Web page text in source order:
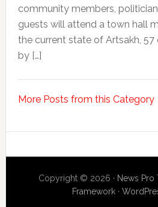
community members,
guests will attend a town hall
the current state of Artsakh,
by […]
More Posts from this Category
Copyright © 2026 · News Pro
Framework ·